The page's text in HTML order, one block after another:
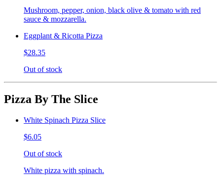
Mushroom, pepper, onion, black olive & tomato with red
sauce & mozzarella.
Eggplant & Ricotta Pizza
$28.35
Out of stock
Pizza By The Slice
White Spinach Pizza Slice
$6.05
Out of stock
White pizza with spinach.